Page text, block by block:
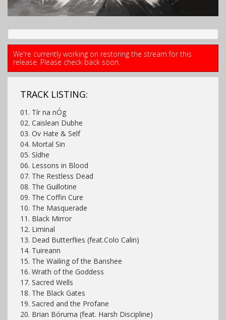
We're currently working on restoring the stream for this
release. Please check back soon.
TRACK LISTING:
01. Tír na nÓg
02. Caislean Dubhe
03. Ov Hate & Self
04. Mortal Sin
05. Sídhe
06. Lessons in Blood
07. The Restless Dead
08. The Guillotine
09. The Coffin Cure
10. The Masquerade
11. Black Mirror
12. Liminal
13. Dead Butterflies (feat.Colo Calin)
14. Tuireann
15. The Wailing of the Banshee
16. Wrath of the Goddess
17. Sacred Wells
18. The Black Gates
19. Sacred and the Profane
20. Brian Bóruma (feat. Harsh Discipline)